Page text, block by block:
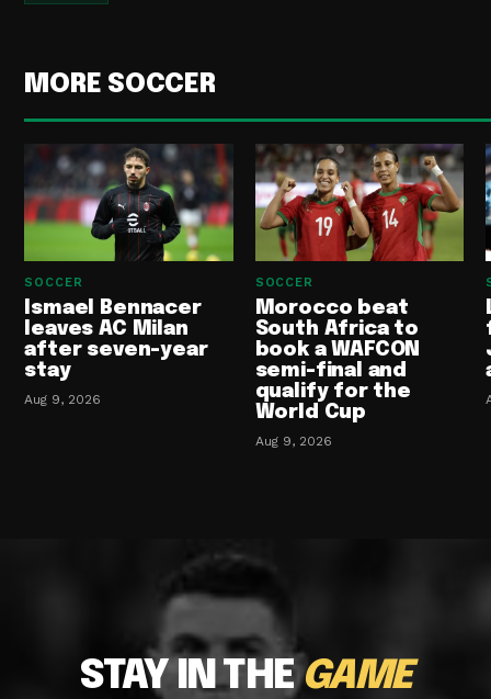
MORE SOCCER
SOCCER
Ismael Bennacer
leaves AC Milan
after seven-year
stay
Aug 9, 2026
SOCCER
Morocco beat
South Africa to
book a WAFCON
semi-final and
qualify for the
World Cup
Aug 9, 2026
STAY IN THEGAME